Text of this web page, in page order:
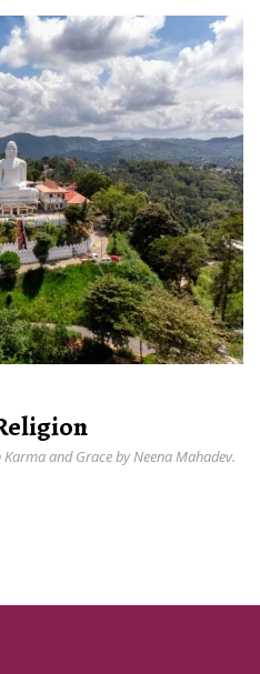
and Grace by Neena Mahadev.